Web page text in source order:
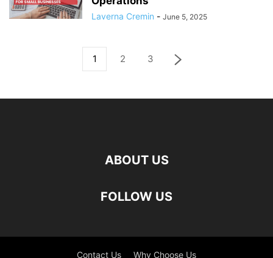
Laverna Cremin - June 5, 2025
1 2 3
ABOUT US
FOLLOW US
Contact Us Why Choose Us